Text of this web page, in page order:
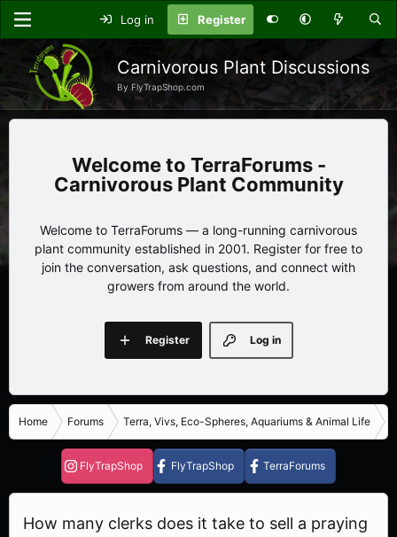
Log in Register
Carnivorous Plant Discussions
By FlyTrapShop.com
TerraForums -
Carnivorous Plant Community
Welcome to TerraForums — a long-running carnivorous
plant community established in 2001. Register for free to
join the conversation, ask questions, and connect with
growers from around the world.
Log in
Register
Home Forums Terra, Vivs, Eco-Spheres, Aquariums & Animal Life
FlyTrapShop FlyTrapShop TerraForums
How many clerks does it take to sell a praying